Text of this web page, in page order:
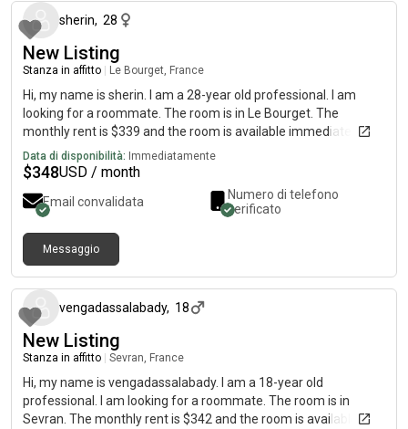
sherin, 28
New Listing
Stanza in affitto Le Bourget, France
Hi, my name is sherin. I am a 28-year old professional. I am
looking for a roommate. The room is in Le Bourget. The
monthly rent is $339 and the room is available immediately.
Data di disponibilità: Immediatamente
$348USD / month
Email convalidata
Numero di telefono
verificato
Messaggio
vengadassalabady, 18
New Listing
Stanza in affitto Sevran, France
Hi, my name is vengadassalabady. I am a 18-year old
professional. I am looking for a roommate. The room is in
Sevran. The monthly rent is $342 and the room is available